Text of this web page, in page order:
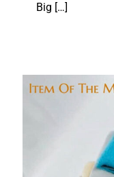
Big […]